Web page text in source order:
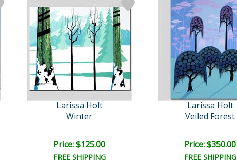
Larissa Holt
Winter
Price: $125.00
FREE SHIPPING
Larissa Holt
Veiled Forest
Price: $350.00
FREE SHIPPING